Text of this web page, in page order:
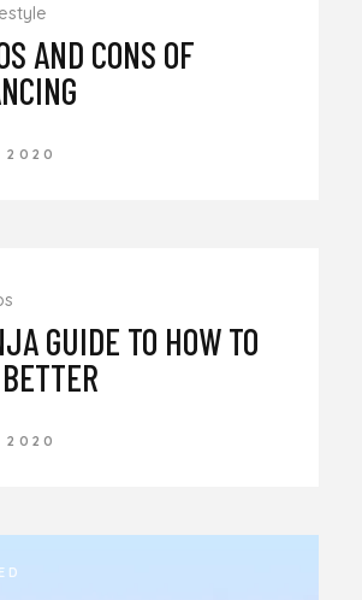
AND CONS OF
2020
GUIDE TO HOW TO
2020